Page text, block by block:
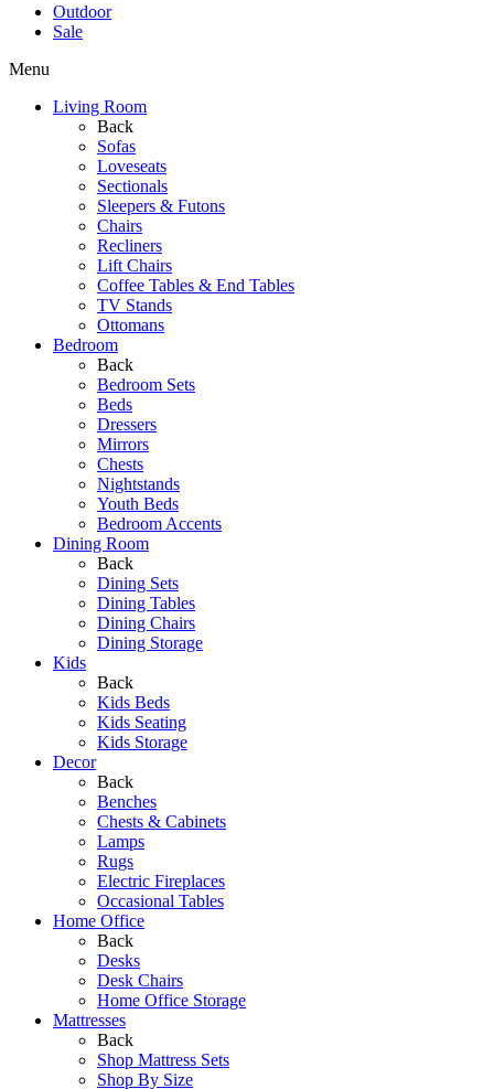
Outdoor
Sale
Menu
Living Room
Back
Sofas
Loveseats
Sectionals
Sleepers & Futons
Chairs
Recliners
Lift Chairs
Coffee Tables & End Tables
TV Stands
Ottomans
Bedroom
Back
Bedroom Sets
Beds
Dressers
Mirrors
Chests
Nightstands
Youth Beds
Bedroom Accents
Dining Room
Back
Dining Sets
Dining Tables
Dining Chairs
Dining Storage
Kids
Back
Kids Beds
Kids Seating
Kids Storage
Decor
Back
Benches
Chests & Cabinets
Lamps
Rugs
Electric Fireplaces
Occasional Tables
Home Office
Back
Desks
Desk Chairs
Home Office Storage
Mattresses
Back
Shop Mattress Sets
Shop By Size